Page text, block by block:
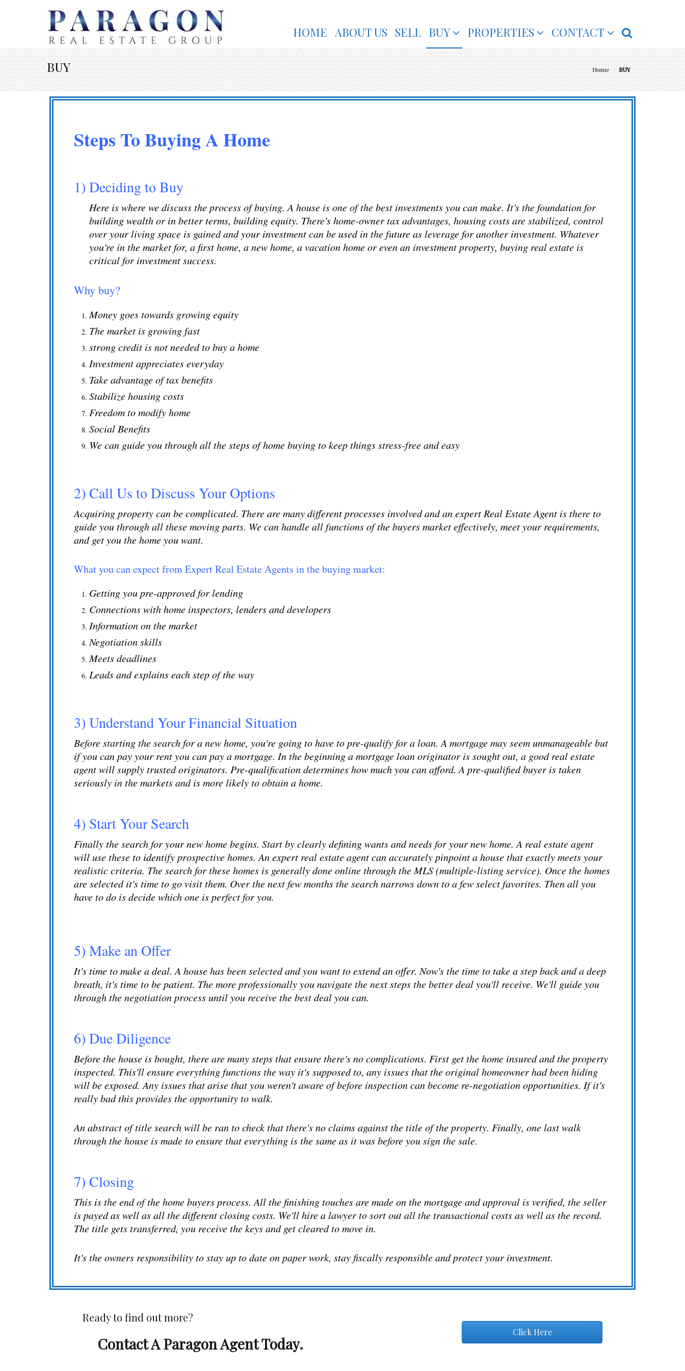
HOME ABOUT US SELL BUY PROPERTIES CONTACT
Home / BUY
BUY
Steps To Buying A Home
1) Deciding to Buy
Here is where we discuss the process of buying. A house is one of the best investments you can make. It's the foundation for
building wealth or in better terms, building equity. There's home-owner tax advantages, housing costs are stabilized, control
over your living space is gained and your investment can be used in the future as leverage for another investment. Whatever
you're in the market for, a first home, a new home, a vacation home or even an investment property, buying real estate is
critical for investment success.
Why buy?
Money goes towards growing equity
The market is growing fast
strong credit is not needed to buy a home
Investment appreciates everyday
Take advantage of tax benefits
Stabilize housing costs
Freedom to modify home
Social Benefits
We can guide you through all the steps of home buying to keep things stress-free and easy
2) Call Us to Discuss Your Options
Acquiringpropertycan be complicated. There are many different processes involved and an expert Real Estate Agent is there to
guide you through all these moving parts. We can handle all functions of the buyers market effectively, meet your requirements,
and get you the home you want.
What you can expect from Expert Real Estate Agents in the buying market:
Getting you pre-approved for lending
Connections with home inspectors, lenders and developers
Information on the market
Negotiation skills
Meets deadlines
Leads and explains each step of the way
3) Understand Your Financial Situation
Before starting the search for a new home, you're going to have to pre-qualify for a loan. A mortgage may seem unmanageable but
if you can pay your rent you can pay a mortgage. In the beginning a mortgage loan originator is sought out, a good real estate
agent will supply trusted originators. Pre-qualification determines how much you can afford. A pre-qualified buyer is taken
seriously in the markets and is more likely to obtain a home.
4) Start Your Search
Finally the search for your new home begins. Start by clearly defining wants and needs for your new home. A real estate agent
will use these to identify prospective homes. An expert real estate agent can accurately pinpoint a house that exactly meets your
realistic criteria. The search for these homes is generally done online through the MLS (multiple-listing service). Once the homes
are selected it's time to go visit them. Over the next few months the search narrows down to a few select favorites. Then all you
have to do is decide which one is perfect for you.
5) Make an Offer
It's time to make a deal. A house has been selected and you want to extend an offer. Now's the time to take a step back and a deep
breath, it's time to be patient. The more professionally you navigate the next steps the better deal you'll receive. We'll guide you
through the negotiation process until you receive the best deal you can.
6) Due Diligence
Before the house is bought, there are many steps that ensure there's no complications. First get the home insured and the property
inspected. This'll ensure everything functions the way it's supposed to, any issues that the original homeowner had been hiding
will be exposed. Any issues that arise that you weren't aware of before inspection can become re-negotiation opportunities. If it's
really bad this provides the opportunity to walk.
An abstract of title search will be ran to check that there's no claims against the title of the property. Finally, one last walk
through the house is made to ensure that everything is the same as it was before you sign the sale.
7) Closing
This is the end of the home buyers process. All the finishing touches are made on the mortgage and approval is verified, the seller
is payed as well as all the different closing costs. We'll hire a lawyer to sort out all the transactional costs as well as the record.
The title gets transferred, you receive the keys and get cleared to move in.
It's the owners responsibility to stay up to date on paper work, stay fiscally responsible and protect your investment.
Ready to find out more?
Contact A Paragon Agent Today.
Click Here